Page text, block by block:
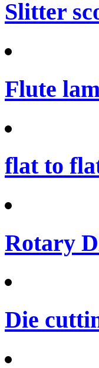
Slitter
Flute
flat to
Rotary
Die